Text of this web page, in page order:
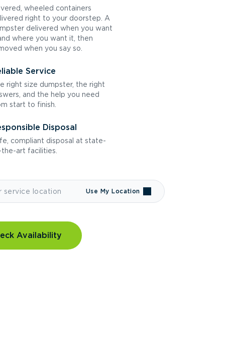
wheeled containers
right to your doorstep. A
delivered when you want
where you want it, then
when you say so.
Service
right size dumpster, the right
and the help you need
start to finish.
Disposal
compliant disposal at state-
art facilities.
Use My Location
Availability